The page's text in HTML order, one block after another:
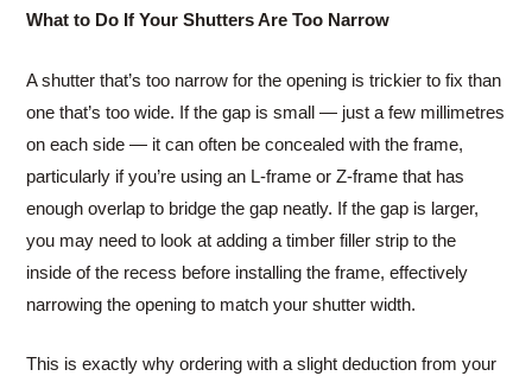
What to Do If Your Shutters Are Too Narrow
A shutter that’s too narrow for the opening is trickier to fix than
one that’s too wide. If the gap is small — just a few millimetres
on each side — it can often be concealed with the frame,
particularly if you’re using an L-frame or Z-frame that has
enough overlap to bridge the gap neatly. If the gap is larger,
you may need to look at adding a timber filler strip to the
inside of the recess before installing the frame, effectively
narrowing the opening to match your shutter width.
This is exactly why ordering with a slight deduction from your